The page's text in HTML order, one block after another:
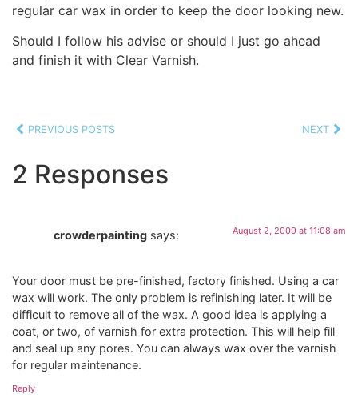
regular car wax in order to keep the door looking new.
Should I follow his advise or should I just go ahead
and finish it with Clear Varnish.
PREVIOUS POSTS NEXT
2 Responses
crowderpainting says: August 2, 2009 at 11:08 am
Your door must be pre-finished, factory finished. Using a car
wax will work. The only problem is refinishing later. It will be
difficult to remove all of the wax. A good idea is applying a
coat, or two, of varnish for extra protection. This will help fill
and seal up any pores. You can always wax over the varnish
for regular maintenance.
Reply